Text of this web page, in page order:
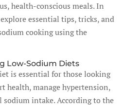
health-conscious meals. In
essential tips, tricks, and
cooking using the
Low-Sodium Diets
is essential for those looking
health, manage hypertension,
sodium intake. According to the